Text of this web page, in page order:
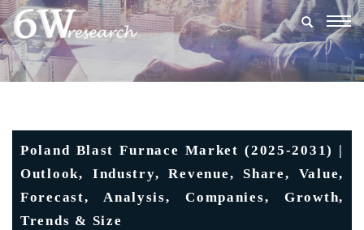
Poland Blast Furnace Market (2025-2031) |
Outlook, Industry, Revenue, Share, Value,
Forecast, Analysis, Companies, Growth,
Trends & Size